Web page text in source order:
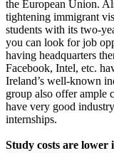
the European Union.
tightening immigrant
students with its two-
you can look for job
having headquarters
Facebook, Intel, etc.
Ireland’s well-known
group also offer ample
have very good
internships.
Study costs are lower